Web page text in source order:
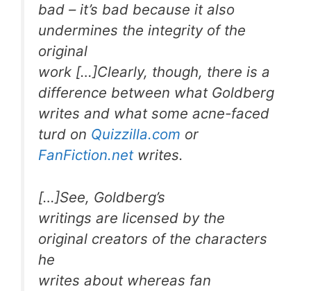
bad – it’s bad because it also
undermines the integrity of the
original
work […]Clearly, though, there is a
difference between what Goldberg
writes and what some acne-faced
turd on Quizzilla.com or
FanFiction.net writes.
[…]See, Goldberg’s
writings are licensed by the
original creators of the characters
he
writes about whereas fan